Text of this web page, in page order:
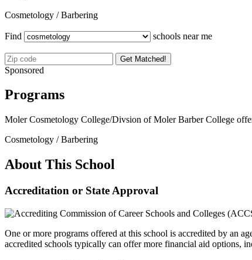
Cosmetology / Barbering
Find schools near me
Get Matched!
Sponsored
Programs
Moler Cosmetology College/Divsion of Moler Barber College
Cosmetology / Barbering
About This School
Accreditation or State Approval
One or more programs offered at this school is accredited by an
accredited schools typically can offer more financial aid options,